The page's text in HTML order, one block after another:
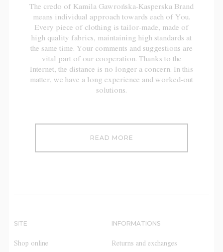
The credo of Kamila Gawrońska-Kasperska Brand
means individual approach towards each of You.
Every piece of clothing is tailor-made, made of
high quality fabrics, maintaining high standards at
the same time. Your comments and suggestions are
vital part of our cooperation. Thanks to the
Internet, the distance is no longer a concern. In this
matter, we have a long experience and worked-out
solutions.
READ MORE
SITE
Shop online
INFORMATIONS
Returns and exchanges